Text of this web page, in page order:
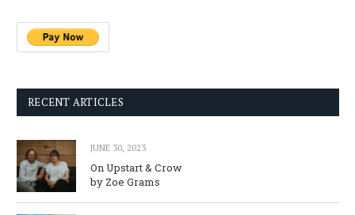
RECENT ARTICLES
JUNE 30, 2023
On Upstart & Crow
by Zoe Grams